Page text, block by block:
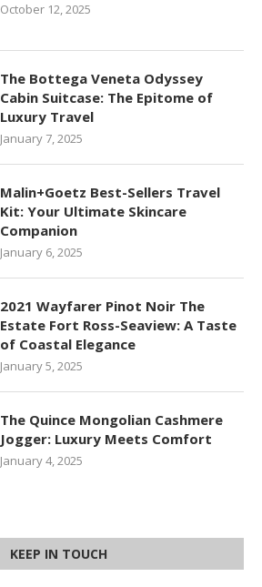
October 12, 2025
The Bottega Veneta Odyssey
Cabin Suitcase: The Epitome of
Luxury Travel
January 7, 2025
Malin+Goetz Best-Sellers Travel
Kit: Your Ultimate Skincare
Companion
January 6, 2025
2021 Wayfarer Pinot Noir The
Estate Fort Ross-Seaview: A Taste
of Coastal Elegance
January 5, 2025
The Quince Mongolian Cashmere
Jogger: Luxury Meets Comfort
January 4, 2025
KEEP IN TOUCH